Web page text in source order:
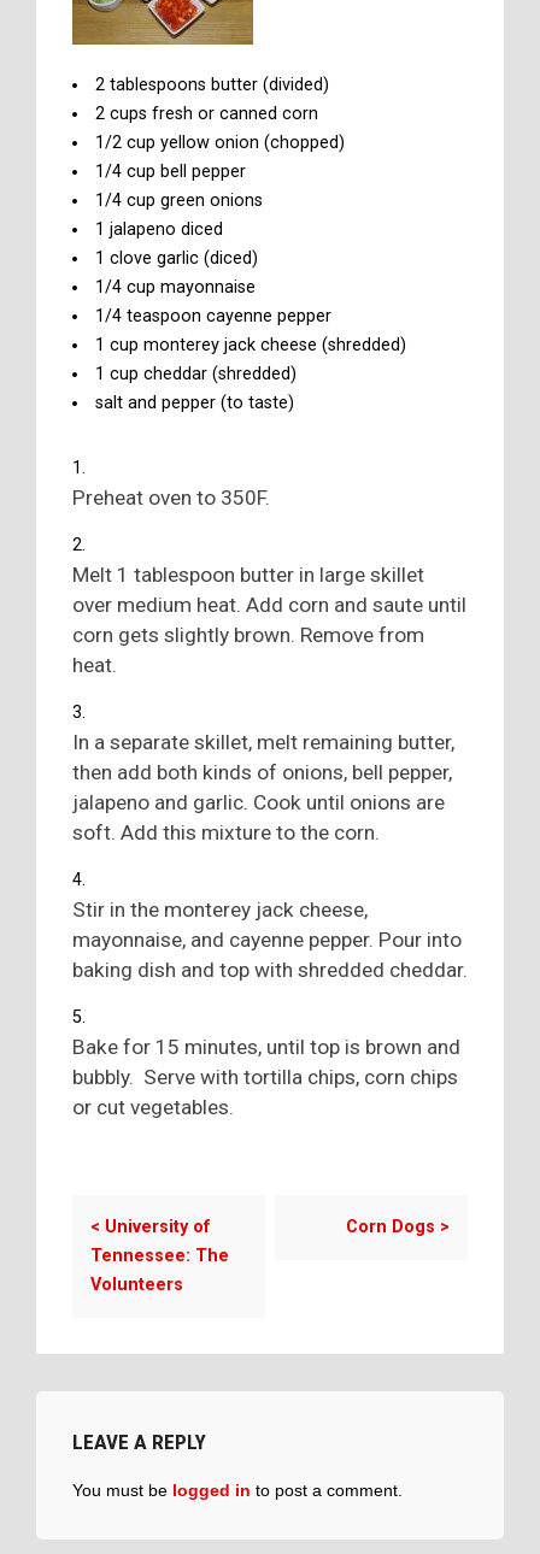
2 tablespoons butter (divided)
2 cups fresh or canned corn
1/2 cup yellow onion (chopped)
1/4 cup bell pepper
1/4 cup green onions
1 jalapeno diced
1 clove garlic (diced)
1/4 cup mayonnaise
1/4 teaspoon cayenne pepper
1 cup monterey jack cheese (shredded)
1 cup cheddar (shredded)
salt and pepper (to taste)
Preheat oven to 350F.
Melt 1 tablespoon butter in large skillet
over medium heat. Add corn and saute until
corn gets slightly brown. Remove from
heat.
In a separate skillet, melt remaining butter,
then add both kinds of onions, bell pepper,
jalapeno and garlic. Cook until onions are
soft. Add this mixture to the corn.
Stir in the monterey jack cheese,
mayonnaise, and cayenne pepper. Pour into
baking dish and top with shredded cheddar.
Bake for 15 minutes, until top is brown and
bubbly. Serve with tortilla chips, corn chips
or cut vegetables.
< University of
Tennessee: The
Volunteers
Corn Dogs >
LEAVE A REPLY
You must be logged in to post a comment.